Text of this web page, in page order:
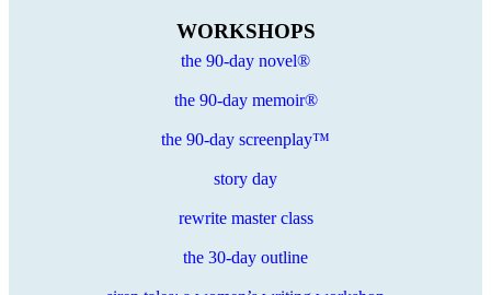
WORKSHOPS
the 90-day novel®
the 90-day memoir®
the 90-day screenplay™
story day
rewrite master class
the 30-day outline